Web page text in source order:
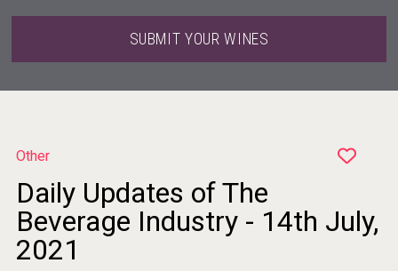
Poetry Spirits
SUBMIT YOUR WINES
Other
Daily Updates of The
Beverage Industry - 14th July,
2021